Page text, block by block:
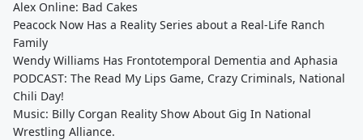
Alex Online: Bad Cakes
Peacock Now Has a Reality Series about a Real-Life Ranch
Family
Wendy Williams Has Frontotemporal Dementia and Aphasia
PODCAST: The Read My Lips Game, Crazy Criminals, National
Chili Day!
Music: Billy Corgan Reality Show About Gig In National
Wrestling Alliance.